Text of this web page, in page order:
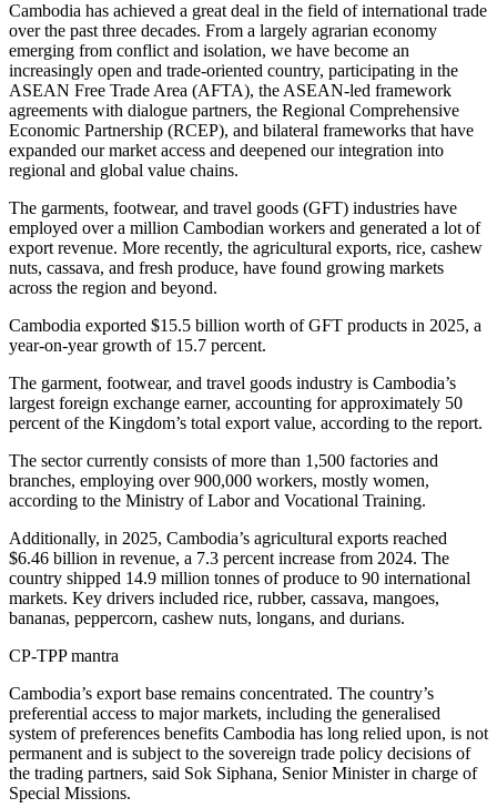
Cambodia has achieved a great deal in the field of international trade
over the past three decades. From a largely agrarian economy
emerging from conflict and isolation, we have become an
increasingly open and trade-oriented country, participating in the
ASEAN Free Trade Area (AFTA), the ASEAN-led framework
agreements with dialogue partners, the Regional Comprehensive
Economic Partnership (RCEP), and bilateral frameworks that have
expanded our market access and deepened our integration into
regional and global value chains.
The garments, footwear, and travel goods (GFT) industries have
employed over a million Cambodian workers and generated a lot of
export revenue. More recently, the agricultural exports, rice, cashew
nuts, cassava, and fresh produce, have found growing markets
across the region and beyond.
Cambodia exported $15.5 billion worth of GFT products in 2025, a
year-on-year growth of 15.7 percent.
The garment, footwear, and travel goods industry is Cambodia’s
largest foreign exchange earner, accounting for approximately 50
percent of the Kingdom’s total export value, according to the report.
The sector currently consists of more than 1,500 factories and
branches, employing over 900,000 workers, mostly women,
according to the Ministry of Labor and Vocational Training.
Additionally, in 2025, Cambodia’s agricultural exports reached
$6.46 billion in revenue, a 7.3 percent increase from 2024. The
country shipped 14.9 million tonnes of produce to 90 international
markets. Key drivers included rice, rubber, cassava, mangoes,
bananas, peppercorn, cashew nuts, longans, and durians.
CP-TPP mantra
Cambodia’s export base remains concentrated. The country’s
preferential access to major markets, including the generalised
system of preferences benefits Cambodia has long relied upon, is not
permanent and is subject to the sovereign trade policy decisions of
the trading partners, said Sok Siphana, Senior Minister in charge of
Special Missions.